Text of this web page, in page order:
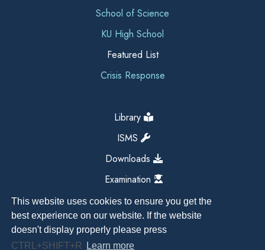
This website uses cookies to ensure you get the
best experience on our website. If the website
doesn't display properly please press
CTRL+SHIFT+R
Learn more
School of Science
KU High School
Featured List
Crisis Response
Library
ISMS
Downloads
Examination